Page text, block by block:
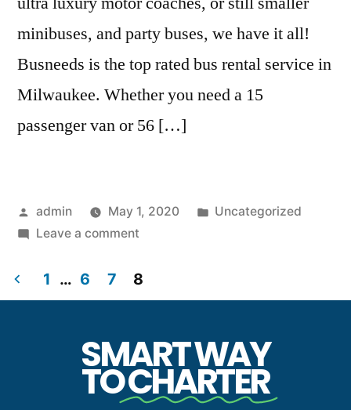
minibuses, and party buses, we have it all!
Busneeds is the top rated bus rental service in
Milwaukee. Whether you need a 15
passenger van or 56 […]
admin May 1, 2020
Uncategorized
Leave a comment
1 … 6 7 8
SMART WAY
TOCHARTER